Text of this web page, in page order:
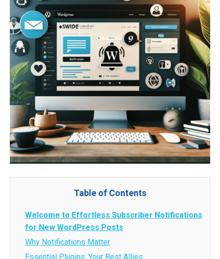
Table of Contents
Welcome to Effortless Subscriber Notifications
for New WordPress Posts
Why Notifications Matter
Essential Plugins: Your Best Allies